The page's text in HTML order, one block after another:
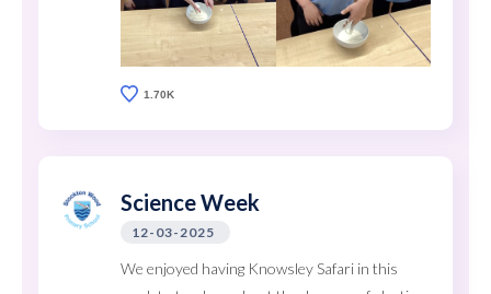
1.70K
Science Week
12-03-2025
We enjoyed having Knowsley Safari in this